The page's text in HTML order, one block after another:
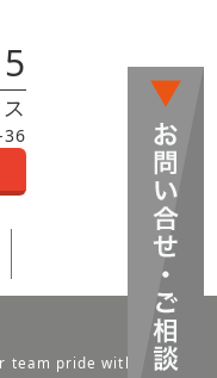
36
team pride with a hat